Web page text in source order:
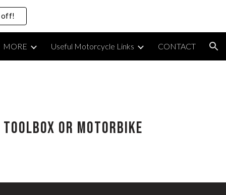
off!
MORE Useful Motorcycle Links CONTACT
Toolbox or Motorbike